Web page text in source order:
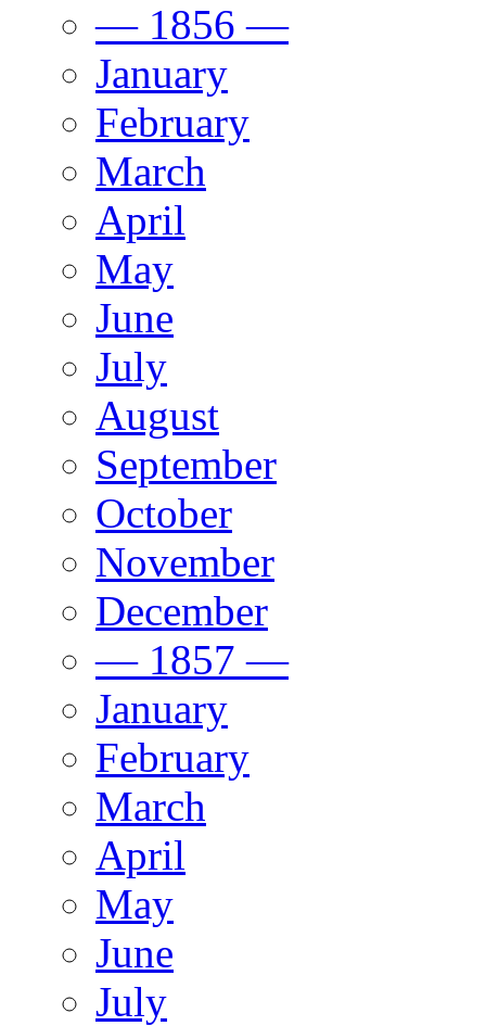
— 1856 —
January
February
March
April
May
June
July
August
September
October
November
December
— 1857 —
January
February
March
April
May
June
July